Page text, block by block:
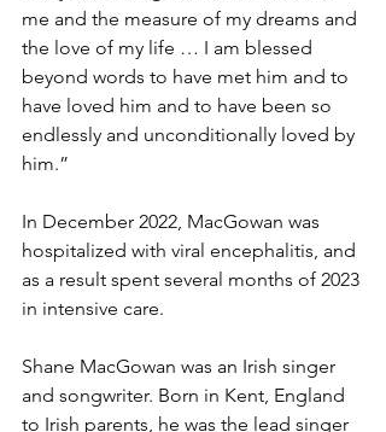
me and the measure of my dreams and
the love of my life … I am blessed
beyond words to have met him and to
have loved him and to have been so
endlessly and unconditionally loved by
him.”
In December 2022, MacGowan was
hospitalized with viral encephalitis, and
as a result spent several months of 2023
in intensive care.
Shane MacGowan was an Irish singer
and songwriter. Born in Kent, England
to Irish parents, he was the lead singer